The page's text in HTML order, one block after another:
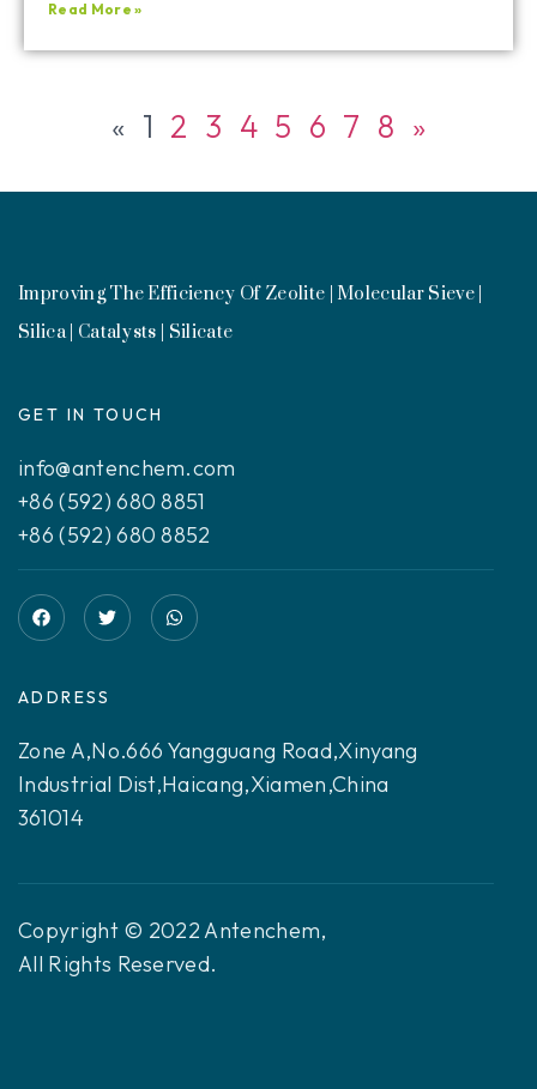
Read More »
« 1 2 3 4 5 6 7 8 »
Improving The Efficiency Of Zeolite | Molecular Sieve |
Silica | Catalysts | Silicate
GET IN TOUCH
info@antenchem.com
+86 (592) 680 8851
+86 (592) 680 8852
ADDRESS
Zone A,No.666 Yangguang Road,Xinyang
Industrial Dist,Haicang,Xiamen,China
361014
Copyright © 2022 Antenchem,
All Rights Reserved.